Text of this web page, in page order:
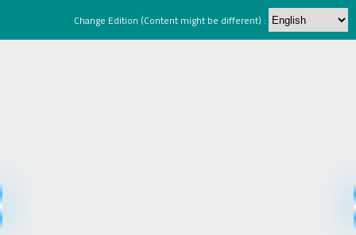
Change Edition (Content might be different) :